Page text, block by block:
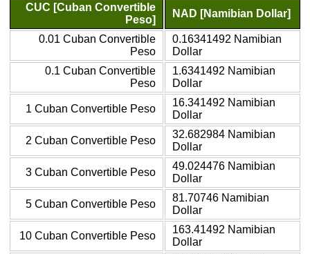
CUC [Cuban Convertible
Peso]
NAD [Namibian Dollar]
0.01 Cuban Convertible
Peso
0.16341492 Namibian
Dollar
0.1 Cuban Convertible
Peso
1.6341492 Namibian
Dollar
1 Cuban Convertible Peso
16.341492 Namibian
Dollar
2 Cuban Convertible Peso
32.682984 Namibian
Dollar
3 Cuban Convertible Peso
49.024476 Namibian
Dollar
5 Cuban Convertible Peso
81.70746 Namibian
Dollar
10 Cuban Convertible Peso
163.41492 Namibian
Dollar